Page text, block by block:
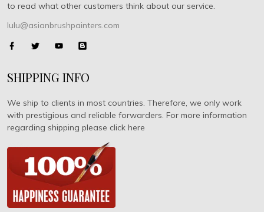
to read what other customers think about our service.
lulu@asianbrushpainters.com
SHIPPING INFO
We ship to clients in most countries. Therefore, we only work
with prestigious and reliable forwarders. For more information
regarding shipping please click here